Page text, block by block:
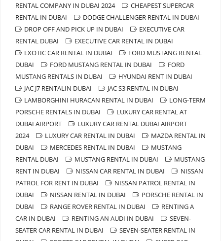
RENTAL COMPANY IN DUBAI 2024
CHEAPEST SUPERCAR
RENTAL IN DUBAI
DODGE CHALLENGER RENTAL IN DUBAI
DROP OFF AND PICK UP IN DUBAI
EXECUTIVE CAR
RENTAL DUBAI
EXECUTIVE CAR RENTAL IN DUBAI
EXOTIC CAR RENTAL IN DUBAI
FORD MUSTANG RENTAL
DUBAI
FORD MUSTANG RENTAL IN DUBAI
FORD
MUSTANG RENTALS IN DUBAI
HYUNDAI RENT IN DUBAI
JAC J7 RENTALIN DUBAI
JAC S3 RENTAL IN DUBAI
LAMBORGHINI HURACAN RENTAL IN DUBAI
LONG-TERM
PORSCHE RENTALS IN DUBAI
LUXURY CAR RENTAL AT
DUBAI AIRPORT
LUXURY CAR RENTAL DUBAI AIRPORT
2024
LUXURY CAR RENTAL IN DUBAI
MAZDA RENTAL IN
DUBAI
MERCEDES RENTAL IN DUBAI
MUSTANG
RENTAL DUBAI
MUSTANG RENTAL IN DUBAI
MUSTANG
RENT IN DUBAI
NISSAN CAR RENTAL IN DUBAI
NISSAN
PATROL FOR RENT IN DUBAI
NISSAN PATROL RENTAL IN
DUBAI
NISSAN RENTAL IN DUBAI
PORSCHE RENTAL IN
DUBAI
RANGE ROVER RENTAL IN DUBAI
RENTING A
CAR IN DUBAI
RENTING AN AUDI IN DUBAI
SEVEN-
SEATER CAR RENTAL IN DUBAI
SEVEN-SEATER RENTAL IN